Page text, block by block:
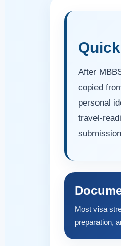
After
copied
personal
travel-
Most visa
preparation,